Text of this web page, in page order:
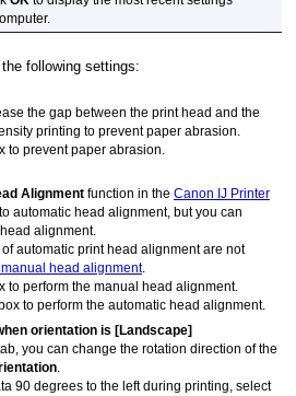
following settings:
the gap between the print head and the
printing to prevent paper abrasion.
to prevent paper abrasion.
Alignmentfunction in the Canon IJ Printer
automatic head alignment, but you can
alignment.
of automatic print head alignment are not
head alignment.
to perform the manual head alignment.
to perform the automatic head alignment.
orientation is [Landscape]
you can change the rotation direction of the
.
90 degrees to the left during printing, select